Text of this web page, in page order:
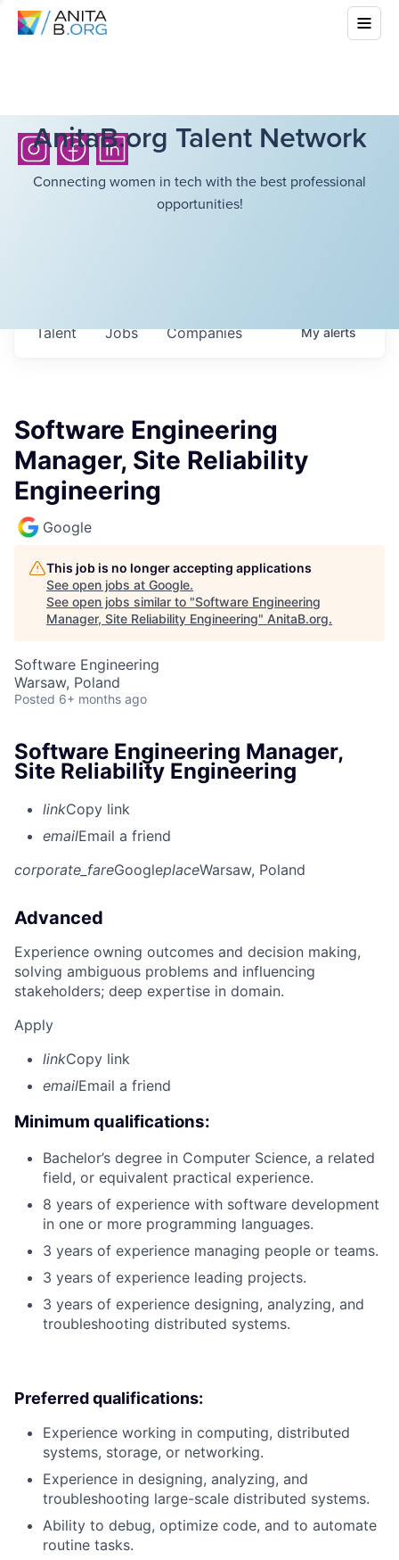
AnitaB.org Talent Network
Connecting women in tech with the best professional
opportunities!
Jobs Companies
Talent Myalerts
Software Engineering
Manager, Site Reliability
Engineering
Google
This job is no longer accepting applications
See open jobs at Google.
See open jobs similar to "Software Engineering
Manager, Site Reliability Engineering" AnitaB.org.
Software Engineering
Warsaw, Poland
Posted 6+ months ago
Software Engineering Manager,
Site Reliability Engineering
linkCopy link
emailEmail a friend
corporate_fareGoogleplaceWarsaw, Poland
Advanced
Experience owning outcomes and decision making,
solving ambiguous problems and influencing
stakeholders; deep expertise in domain.
Apply
linkCopy link
emailEmail a friend
Minimum qualifications:
Bachelor’s degree in Computer Science, a related
field, or equivalent practical experience.
8 years of experience with software development
in one or more programming languages.
3 years of experience managing people or teams.
3 years of experience leading projects.
3 years of experience designing, analyzing, and
troubleshooting distributed systems.
Preferred qualifications:
Experience working in computing, distributed
systems, storage, or networking.
Experience in designing, analyzing, and
troubleshooting large-scale distributed systems.
Ability to debug, optimize code, and to automate
routine tasks.